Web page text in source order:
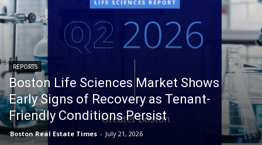
REPORTS
Boston Life Sciences Market Shows
Early Signs of Recovery as Tenant-
Friendly Conditions Persist
Boston Real Estate Times - July 21, 2026